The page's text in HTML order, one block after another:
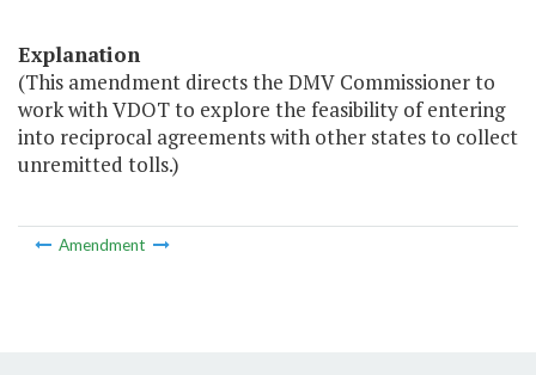
Explanation
(This amendment directs the DMV Commissioner to
work with VDOT to explore the feasibility of entering
into reciprocal agreements with other states to collect
unremitted tolls.)
Amendment